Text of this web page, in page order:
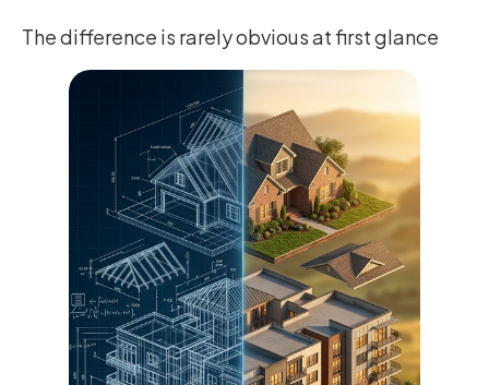
The difference is rarely obvious at first glance